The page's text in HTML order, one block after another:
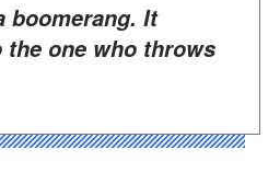
the one who throws